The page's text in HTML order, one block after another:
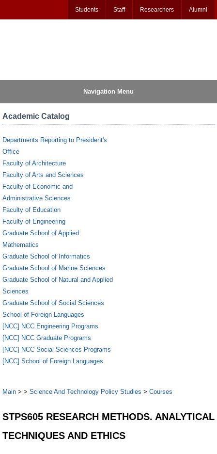
Students Staff Researchers Alumni
Navigation Menu
Academic Catalog
Departments Reporting to President's
Office
Faculty of Architecture
Faculty of Arts and Sciences
Faculty of Economic and
Administrative Sciences
Faculty of Education
Faculty of Engineering
Graduate School of Applied
Mathematics
Graduate School of Informatics
Graduate School of Marine Sciences
Graduate School of Natural and Applied
Sciences
Graduate School of Social Sciences
School of Foreign Languages
[NCC] NCC Engineering Programs
[NCC] NCC Graduate Programs
[NCC] NCC Social Sciences Programs
[NCC] School of Foreign Languages
Main > > Science And Technology Policy Studies > Courses
STPS605 RESEARCH METHODS. ANALYTICAL
TECHNIQUES AND ETHICS